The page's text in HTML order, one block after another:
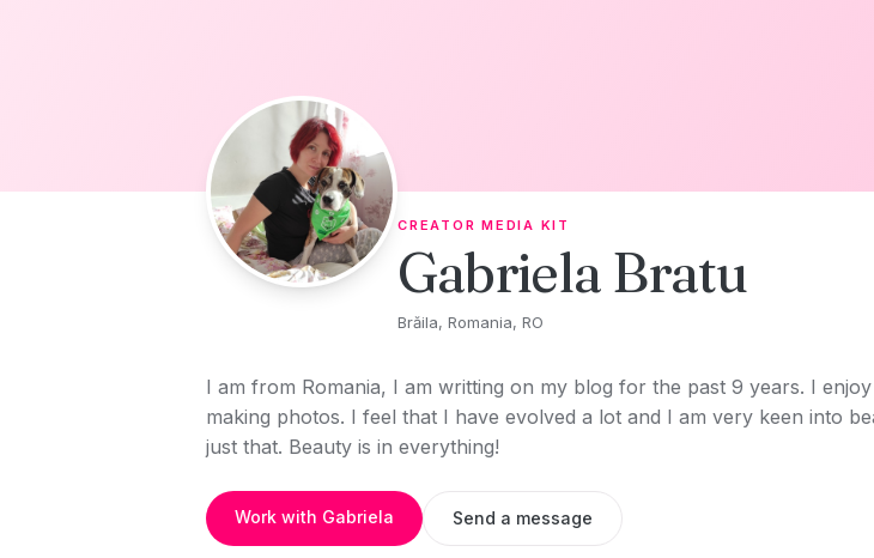
CREATOR MEDIA KIT
Gabriela Bratu
Brăila, Romania, RO
I am from Romania, I am writting on my blog for the past 9 years. I
making photos. I feel that I have evolved a lot and I am very keen into
just that. Beauty is in everything!
Work with Gabriela Send a message